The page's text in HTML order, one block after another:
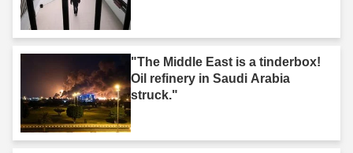
"The Middle East is a tinderbox!
Oil refinery in Saudi Arabia
struck."